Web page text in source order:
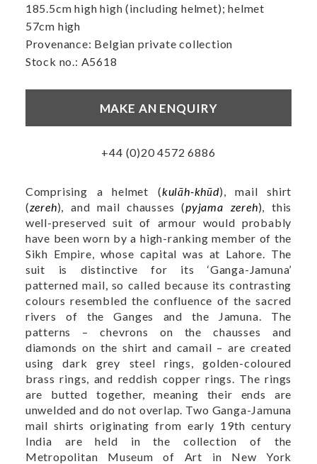
185.5cm high high (including helmet); helmet
57cm high
Provenance: Belgian private collection
Stock no.: A5618
MAKE AN ENQUIRY
+44 (0)20 4572 6886
Comprising a helmet (kulāh-khūd), mail shirt
(zereh), and mail chausses (pyjama zereh), this
well-preserved suit of armour would probably
have been worn by a high-ranking member of the
Sikh Empire, whose capital was at Lahore. The
suit is distinctive for its ‘Ganga-Jamuna’
patterned mail, so called because its contrasting
colours resembled the confluence of the sacred
rivers of the Ganges and the Jamuna. The
patterns – chevrons on the chausses and
diamonds on the shirt and camail – are created
using dark grey steel rings, golden-coloured
brass rings, and reddish copper rings. The rings
are butted together, meaning their ends are
unwelded and do not overlap. Two Ganga-Jamuna
mail shirts originating from early 19th century
India are held in the collection of the
Metropolitan Museum of Art in New York